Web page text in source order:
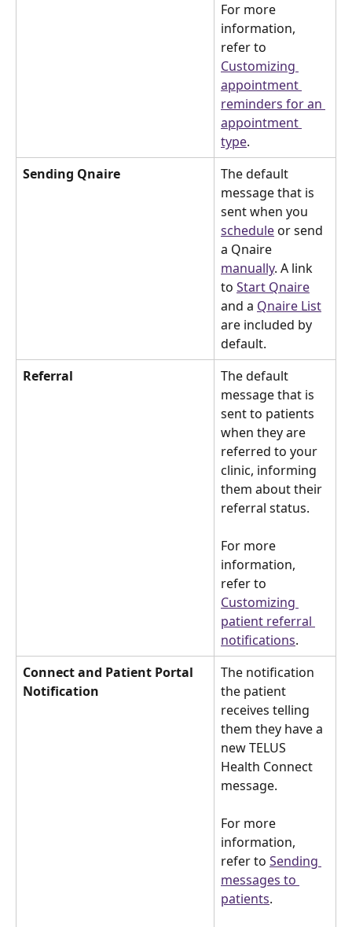
For more
information,
refer to
Customizing
appointment
reminders for an
appointment
type.
Sending Qnaire
The default
message that is
sent when you
schedule or send
a Qnaire
manually. A link
to Start Qnaire
and a Qnaire List
are included by
default.
Referral
The default
message that is
sent to patients
when they are
referred to your
clinic, informing
them about their
referral status.
For more
information,
refer to
Customizing
patient referral
notifications.
Connect and Patient Portal
Notification
The notification
the patient
receives telling
them they have a
new TELUS
Health Connect
message.
For more
information,
refer to Sending
messages to
patients.